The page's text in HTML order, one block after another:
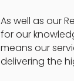
As well as our
for our
means our
delivering the